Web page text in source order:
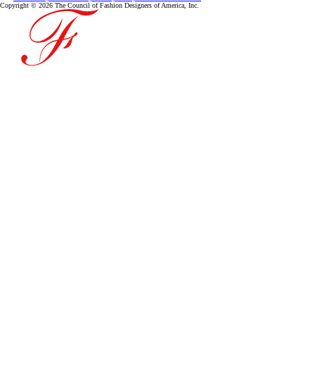
Copyright © 2026 The Council of Fashion Designers of America, Inc.